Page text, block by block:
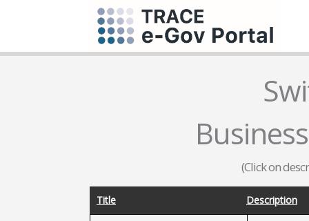
(Click on
Title Description